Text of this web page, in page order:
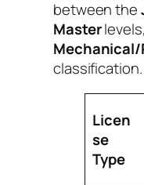
between the
Master
classification.
Licen
se
Type